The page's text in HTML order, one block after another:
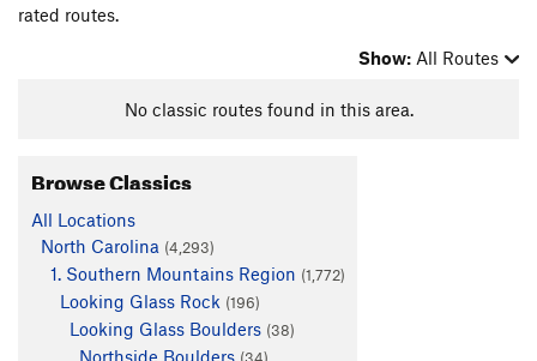
rated routes.
Show: All Routes
No classic routes found in this area.
Browse Classics
All Locations
North Carolina (4,293)
1. Southern Mountains Region (1,772)
Looking Glass Rock (196)
Looking Glass Boulders (38)
Northside Boulders (34)